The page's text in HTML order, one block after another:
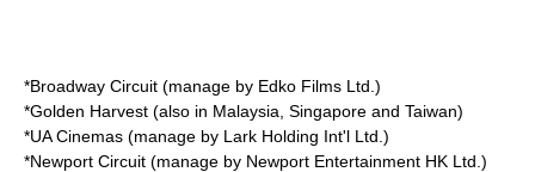
*Broadway Circuit (manage by Edko Films Ltd.)
*Golden Harvest (also in Malaysia, Singapore and Taiwan)
*UA Cinemas (manage by Lark Holding Int'l Ltd.)
*Newport Circuit (manage by Newport Entertainment HK Ltd.)